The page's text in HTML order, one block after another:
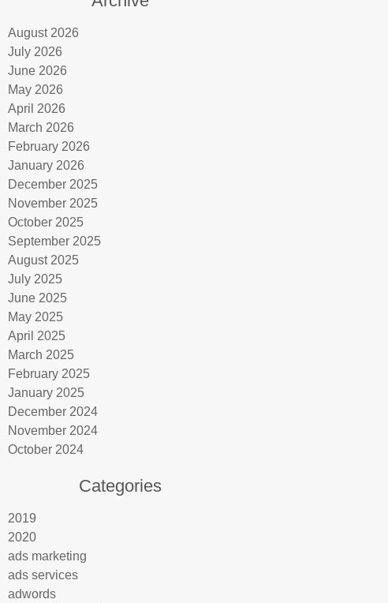
August 2026
July 2026
June 2026
May 2026
April 2026
March 2026
February 2026
January 2026
December 2025
November 2025
October 2025
September 2025
August 2025
July 2025
June 2025
May 2025
April 2025
March 2025
February 2025
January 2025
December 2024
November 2024
October 2024
Categories
2019
2020
ads marketing
ads services
adwords